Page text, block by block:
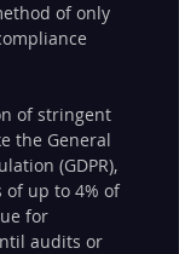
of only
of stringent
the General
(GDPR),
of up to 4% of
for
audits or